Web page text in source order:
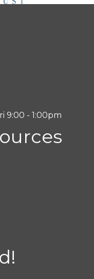
9:00 - 1:00pm